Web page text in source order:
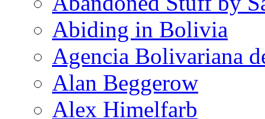
Abiding in Bolivia
Agencia Bolivariana
Alan Beggerow
Alex Himelfarb